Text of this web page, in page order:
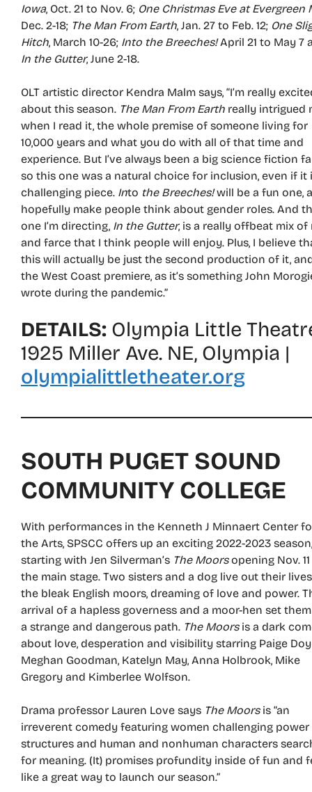
Iowa, Oct. 21 to Nov. 6; One Christmas Eve at Evergreen
Dec. 2-18; The Man From Earth, Jan. 27 to Feb. 12; One
Hitch, March 10-26; Into the Breeches!April 21 to May 7
In the Gutter, June 2-18.
OLT artistic director Kendra Malm says, “I’m really
about this season. The Man From Earth really intrigued
when I read it, the whole premise of someone living for
10,000 years and what you do with all of that time and
experience. But I’ve always been a big science fiction
so this one was a natural choice for inclusion, even if it
challenging piece. Into the Breeches!will be a fun one,
hopefully make people think about gender roles. And
one I’m directing, In the Gutter, is a really offbeat mix of
and farce that I think people will enjoy. Plus, I believe
this will actually be just the second production of it,
the West Coast premiere, as it’s something John
wrote during the pandemic.”
DETAILS: Olympia Little
1925 Miller Ave. NE, Olympia |
olympialittletheater.org
SOUTH PUGET SOUND
COMMUNITY COLLEGE
With performances in the Kenneth J Minnaert Center
the Arts, SPSCC offers up an exciting 2022-2023 season,
starting with Jen Silverman’s The Moorsopening Nov.
the main stage. Two sisters and a dog live out their
the bleak English moors, dreaming of love and power.
arrival of a hapless governess and a moor-hen set
a strange and dangerous path. The Moors is a dark
about love, desperation and visibility starring Paige
Meghan Goodman, Katelyn May, Anna Holbrook, Mike
Gregory and Kimberlee Wolfson.
Drama professor Lauren Love says The Moorsis “an
irreverent comedy featuring women challenging power
structures and human and nonhuman characters
for meaning. (It) promises profundity inside of fun and
like a great way to launch our season.”